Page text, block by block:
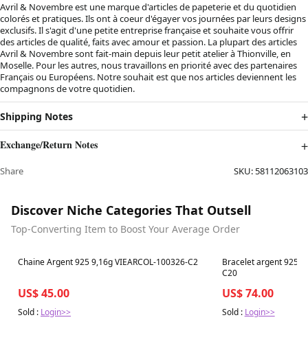
Avril & Novembre est une marque d'articles de papeterie et du quotidien
colorés et pratiques. Ils ont à coeur d'égayer vos journées par leurs designs
exclusifs. Il s'agit d'une petite entreprise française et souhaite vous offrir
des articles de qualité, faits avec amour et passion. La plupart des articles
Avril & Novembre sont fait-main depuis leur petit atelier à Thionville, en
Moselle. Pour les autres, nous travaillons en priorité avec des partenaires
Français ou Européens. Notre souhait est que nos articles deviennent les
compagnons de votre quotidien.
Shipping Notes
Exchange/Return Notes
Share SKU:58112063103
Discover Niche Categories That Outsell
Top-Converting Item to Boost Your Average Order
Best in 7 days
Chaine Argent 925 9,16g VIEARCOL-100326-C2
US$ 45.00
Sold : Login>>
Best in 7 days
Bracelet argent 925
C20
US$ 74.00
Sold : Login>>